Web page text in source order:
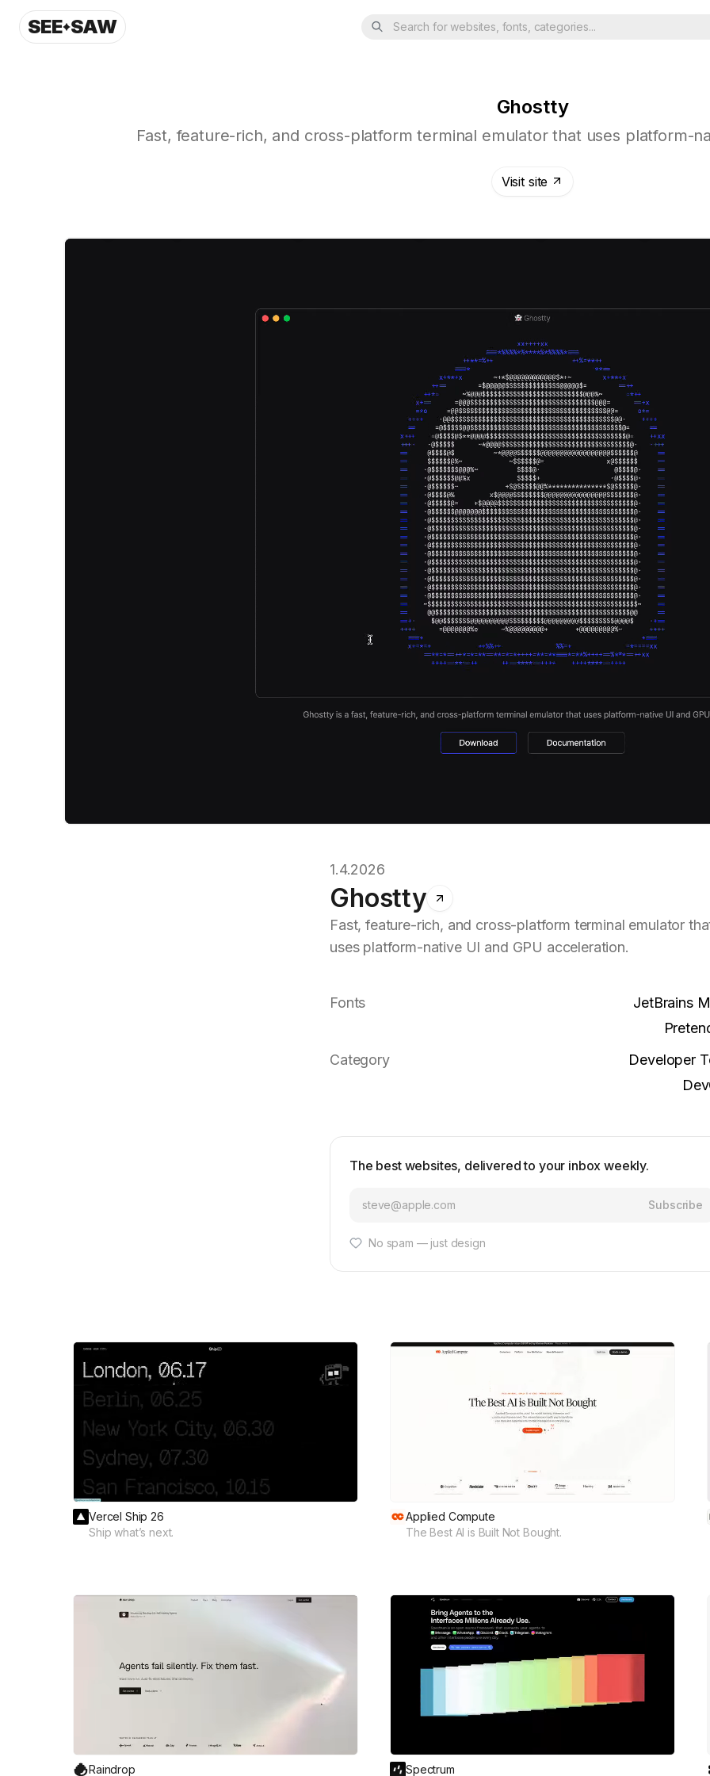
SEE SAW Search for websites, fonts, categories...
Ghostty
Fast, feature-rich, and cross-platform terminal emulator that uses platform-
Visit site
1.4.2026
Ghostty
Fast, feature-rich, and cross-platform terminal emulator
uses platform-native UI and GPU acceleration.
Fonts
JetBrains
Category
Developer
The best websites, delivered to your inbox weekly.
Subscribe
No spam — just design
Vercel Ship 26
Ship what’s next.
Applied Compute
The Best AI is Built Not Bought.
Raindrop Spectrum